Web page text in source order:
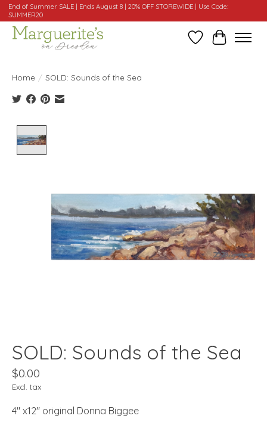
End of Summer SALE | Ends August 8 | 20% OFF STOREWIDE | Use Code:
SUMMER20
WishlistCart
Home / SOLD: Sounds of the Sea
SOLD: Sounds of the Sea
$0.00
Excl. tax
4" x12" original Donna Biggee